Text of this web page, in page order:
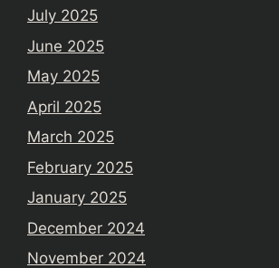
July 2025
June 2025
May 2025
April 2025
March 2025
February 2025
January 2025
December 2024
November 2024